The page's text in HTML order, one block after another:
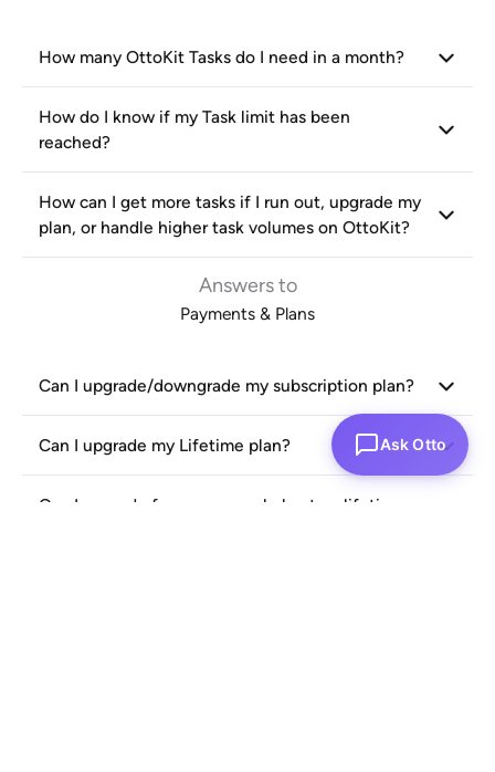
How many OttoKit Tasks do I need in a month?
How do I know if my Task limit has been
reached?
How can I get more tasks if I run out, upgrade my
plan, or handle higher task volumes on OttoKit?
Answers to
Payments & Plans
Can I upgrade/downgrade my subscription plan?
Can I upgrade my Lifetime plan?
Can I upgrade from an annual plan to a lifetime
Ask Otto